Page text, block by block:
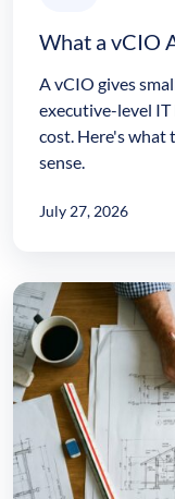
What a vCIO
A vCIO gives
executive-level
cost. Here's what
sense.
July 27, 2026